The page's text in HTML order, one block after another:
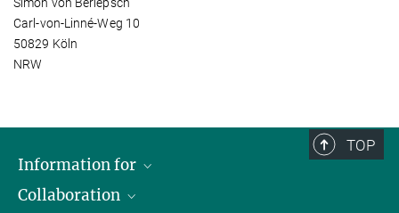
Carl-von-Linné-Weg 10
50829 Köln
NRW
TOP
Information for
Students
Collaboration